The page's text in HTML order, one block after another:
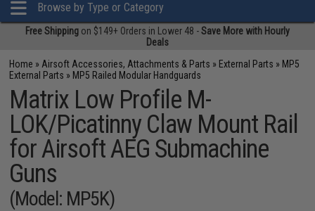
Browse by Type or Category
Free Shipping on $149+ Orders in Lower 48 -Save More with Hourly
Deals
Home » Airsoft Accessories, Attachments & Parts » External Parts » MP5
External Parts » MP5 Railed Modular Handguards
Matrix Low Profile M-
LOK/Picatinny Claw Mount Rail
for Airsoft AEG Submachine
Guns
(Model: MP5K)